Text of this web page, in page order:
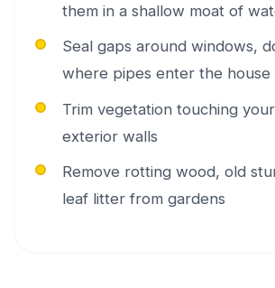
them in a shallow moat of
Seal gaps around windows,
where pipes enter the house
Trim vegetation touching
exterior walls
Remove rotting wood, old
leaf litter from gardens